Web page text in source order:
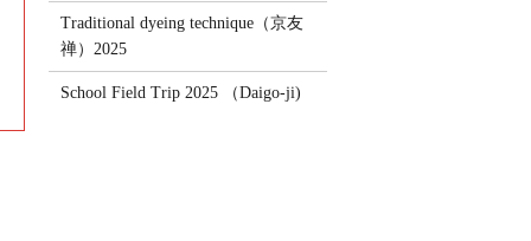
Traditional dyeing technique（京友
禅）2025
School Field Trip 2025 （Daigo-ji)